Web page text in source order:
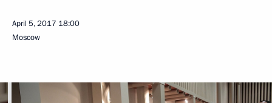
April 5, 2017 18:00
Moscow